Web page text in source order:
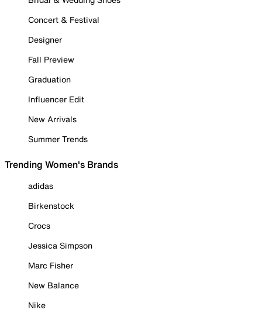
Concert & Festival
Designer
Fall Preview
Graduation
Influencer Edit
New Arrivals
Summer Trends
Trending Women's Brands
adidas
Birkenstock
Crocs
Jessica Simpson
Marc Fisher
New Balance
Nike